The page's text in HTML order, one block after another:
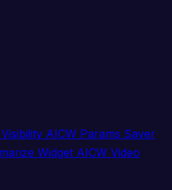
AICW Params Saver
Widget AICW Video